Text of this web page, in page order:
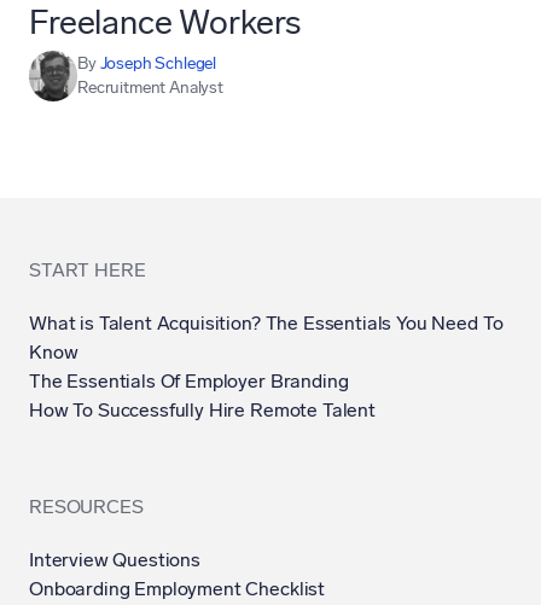
Freelance Workers
ByJoseph Schlegel
Recruitment Analyst
START HERE
What is Talent Acquisition? The Essentials You Need To
Know
The Essentials Of Employer Branding
How To Successfully Hire Remote Talent
RESOURCES
Interview Questions
Onboarding Employment Checklist